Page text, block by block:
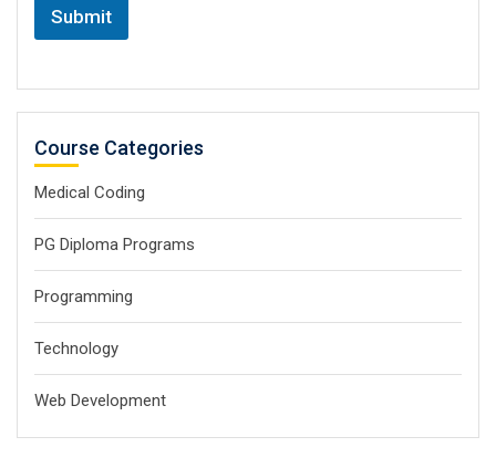
Submit
Course Categories
Medical Coding
PG Diploma Programs
Programming
Technology
Web Development